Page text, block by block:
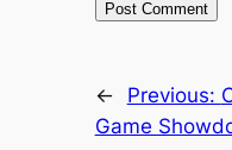
← Previous:
Game